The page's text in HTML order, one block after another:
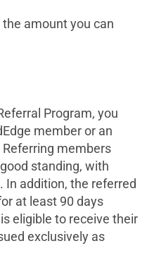
the amount you can
Program, you
member or an
members
standing, with
In addition, the referred
at least 90 days
eligible to receive their
exclusively as